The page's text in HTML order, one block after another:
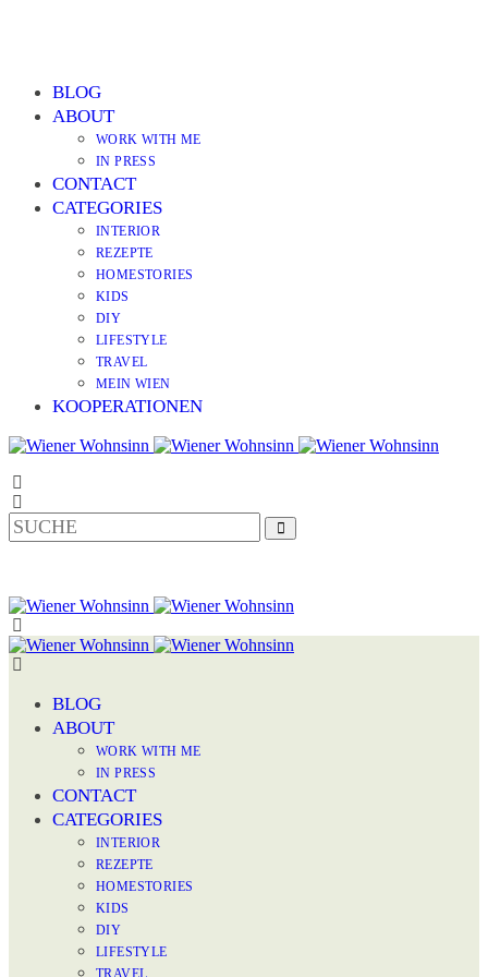
BLOG
ABOUT
WORK WITH ME
IN PRESS
CONTACT
CATEGORIES
INTERIOR
REZEPTE
HOMESTORIES
KIDS
DIY
LIFESTYLE
TRAVEL
MEIN WIEN
KOOPERATIONEN
BLOG
ABOUT
WORK WITH ME
IN PRESS
CONTACT
CATEGORIES
INTERIOR
REZEPTE
HOMESTORIES
KIDS
DIY
LIFESTYLE
TRAVEL